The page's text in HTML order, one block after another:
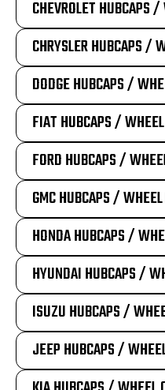
CHEVROLET HUBCAPS
CHRYSLER HUBCAPS /
DODGE HUBCAPS /
FIAT HUBCAPS /
FORD HUBCAPS /
GMC HUBCAPS /
HONDA HUBCAPS /
HYUNDAI HUBCAPS /
ISUZU HUBCAPS /
JEEP HUBCAPS /